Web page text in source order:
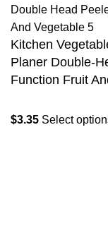
Kitchen
Planer Double-
Function Fruit
$3.35 Select